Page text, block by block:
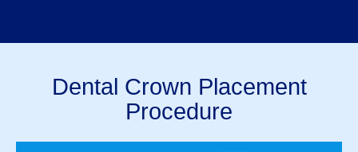
Dental Crown Placement
Procedure